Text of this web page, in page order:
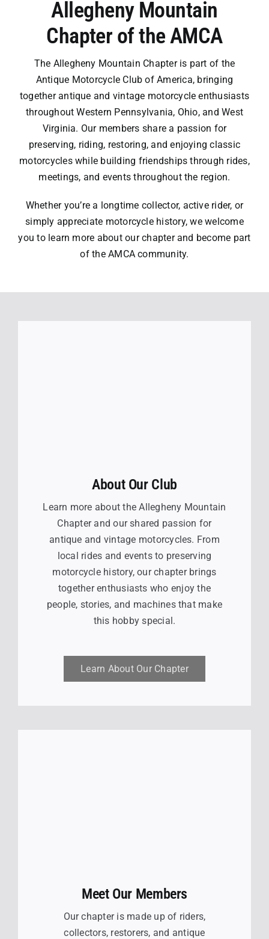
Newsletters
Contact
Allegheny Mountain
Chapter of the AMCA
The Allegheny Mountain Chapter is part of the
Antique Motorcycle Club of America, bringing
together antique and vintage motorcycle enthusiasts
throughout Western Pennsylvania, Ohio, and West
Virginia. Our members share a passion for
preserving, riding, restoring, and enjoying classic
motorcycles while building friendships through rides,
meetings, and events throughout the region.
Whether you’re a longtime collector, active rider, or
simply appreciate motorcycle history, we welcome
you to learn more about our chapter and become part
of the AMCA community.
About Our Club
Learn more about the Allegheny Mountain
Chapter and our shared passion for
antique and vintage motorcycles. From
local rides and events to preserving
motorcycle history, our chapter brings
together enthusiasts who enjoy the
people, stories, and machines that make
this hobby special.
Learn About Our Chapter
Meet Our Members
Our chapter is made up of riders,
collectors, restorers, and antique